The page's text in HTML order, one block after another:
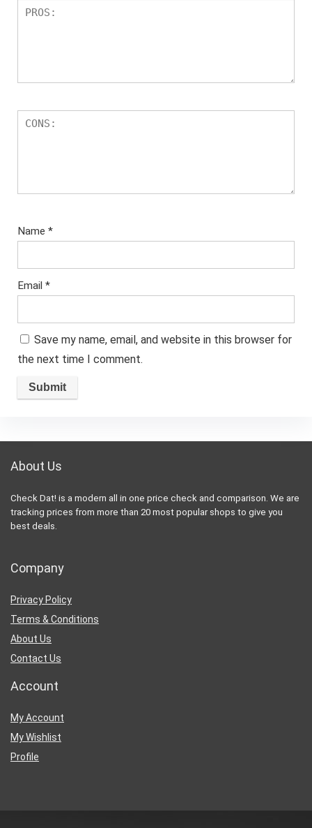
Name *
Email *
Save my name, email, and website in this browser for
the next time I comment.
About Us
Check Dat! is a modern all in one price check and comparison. We are
tracking prices from more than 20 most popular shops to give you
best deals.
Company
Privacy Policy
Terms & Conditions
About Us
Contact Us
Account
My Account
My Wishlist
Profile